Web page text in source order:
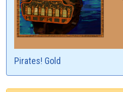
Pirates! Gold